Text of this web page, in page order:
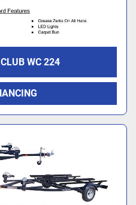
WC 224